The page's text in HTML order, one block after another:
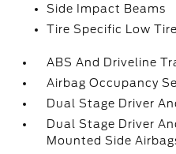
Side Impact Beams
Tire Specific Low
ABS And Driveline
Airbag Occupancy
Dual Stage Driver
Dual Stage Driver
Mounted Side